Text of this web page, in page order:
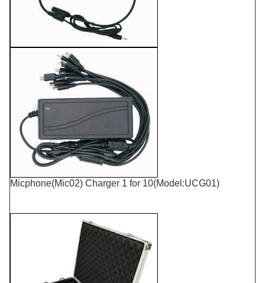
Micphone(Mic02) Charger 1 for 10(Model:UCG01)